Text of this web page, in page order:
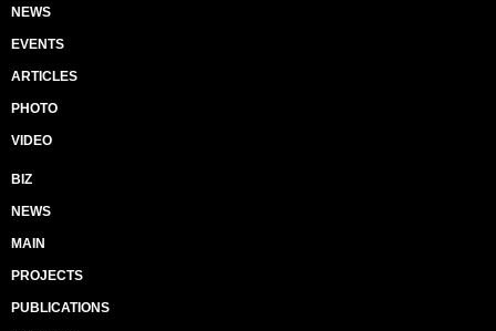
NEWS
EVENTS
ARTICLES
PHOTO
VIDEO
BIZ
NEWS
MAIN
PROJECTS
PUBLICATIONS